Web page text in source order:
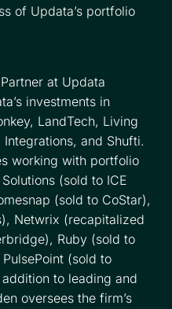
of Updata’s portfolio
at Updata
investments in
LandTech, Living
and Shufti.
working with portfolio
(sold to ICE
(sold to CoStar),
Netwrix (recapitalized
Ruby (sold to
(sold to
to leading and
oversees the firm’s